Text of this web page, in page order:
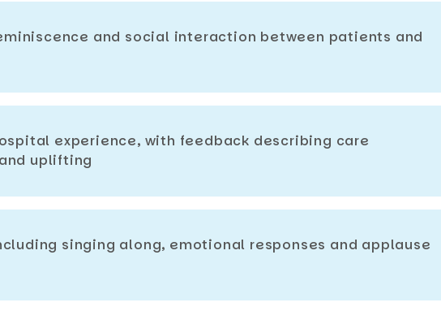
and social interaction between patients and
experience, with feedback describing care
uplifting
singing along, emotional responses and applause